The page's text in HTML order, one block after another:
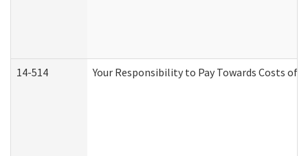
14-514 Your Responsibility to Pay Towards Costs